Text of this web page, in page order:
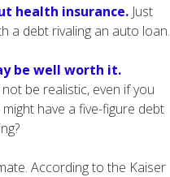
health insurance. Just
a debt rivaling an auto loan.
be well worth it.
be realistic, even if you
have a five-figure debt
According to the Kaiser